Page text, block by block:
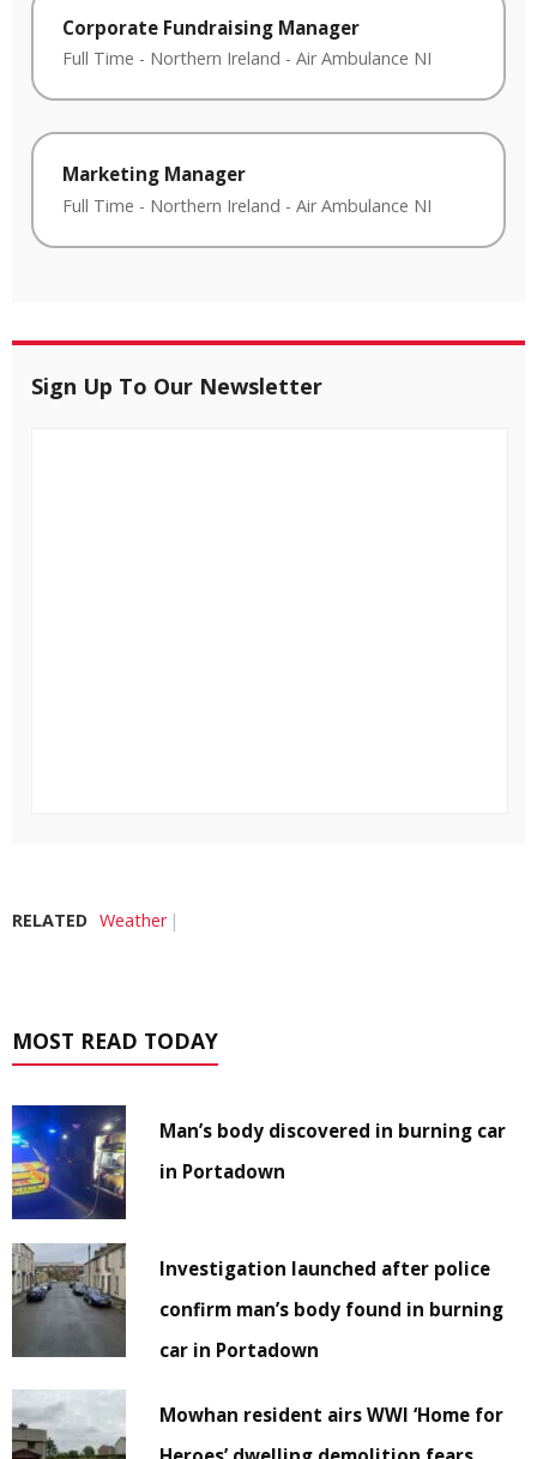
Corporate Fundraising Manager
Full Time - Northern Ireland - Air Ambulance NI
Marketing Manager
Full Time - Northern Ireland - Air Ambulance NI
Sign Up To Our Newsletter
RELATED Weather
MOST READ TODAY
Man’s body discovered in burning car
in Portadown
Investigation launched after police
confirm man’s body found in burning
car in Portadown
Mowhan resident airs WWI ‘Home for